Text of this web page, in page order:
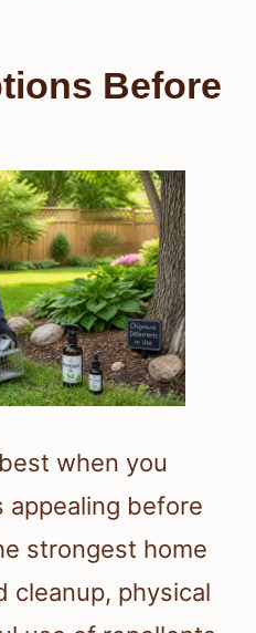
Before
when you
appealing before
strongest home
cleanup, physical